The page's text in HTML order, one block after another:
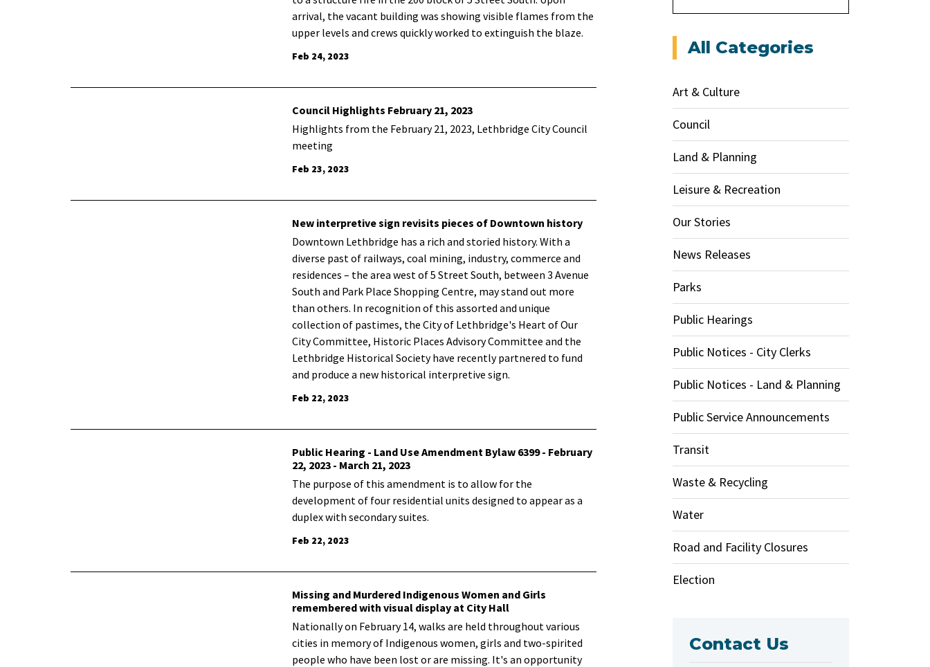
arrival, the vacant building was showing visible flames from the
upper levels and crews quickly worked to extinguish the blaze.
Feb 24, 2023
Council Highlights February 21, 2023
Highlights from the February 21, 2023, Lethbridge City Council
meeting
Feb 23, 2023
New interpretive sign revisits pieces of Downtown history
​Downtown Lethbridge has a rich and storied history. With a
diverse past of railways, coal mining, industry, commerce and
residences – the area west of 5 Street South, between 3 Avenue
South and Park Place Shopping Centre, may stand out more
than others. In recognition of this assorted and unique
collection of pastimes, the City of Lethbridge's Heart of Our
City Committee, Historic Places Advisory Committee and the
Lethbridge Historical Society have recently partnered to fund
and produce a new historical interpretive sign.
Feb 22, 2023
Public Hearing - Land Use Amendment Bylaw 6399 - February
22, 2023 - March 21, 2023
The purpose of this amendment is to allow for the
development of four residential units designed to appear as a
duplex with secondary suites.
Feb 22, 2023
Missing and Murdered Indigenous Women and Girls
remembered with visual display at City Hall
Nationally on February 14, walks are held throughout various
cities in memory of Indigenous women, girls and two-spirited
people who have been lost or are missing. It's an opportunity
All Categories
Art & Culture
Council
Land & Planning
Leisure & Recreation
Our Stories
News Releases
Parks
Public Hearings
Public Notices - City Clerks
Public Notices - Land & Planning
Public Service Announcements
Transit
Waste & Recycling
Water
Road and Facility Closures
Election
Contact Us